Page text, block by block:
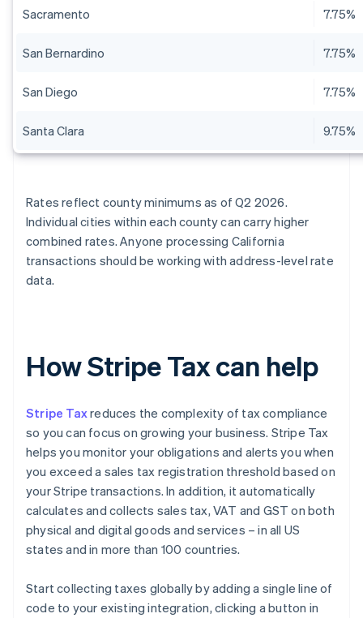
Sacramento 7.75%
San Bernardino 7.75%
San Diego 7.75%
Santa Clara 9.75%
Rates reflect county minimums as of Q2 2026.
Individual cities within each county can carry higher
combined rates. Anyone processing California
transactions should be working with address-level rate
data.
How Stripe Tax can help
Stripe Taxreduces the complexity of tax compliance
so you can focus on growing your business. Stripe Tax
helps you monitor your obligations and alerts you when
you exceed a sales tax registration threshold based on
your Stripe transactions. In addition, it automatically
calculates and collects sales tax, VAT and GST on both
physical and digital goods and services – in all US
states and in more than 100 countries.
Start collecting taxes globally by adding a single line of
code to your existing integration, clicking a button in